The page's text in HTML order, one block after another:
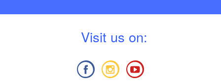
Visit us on: